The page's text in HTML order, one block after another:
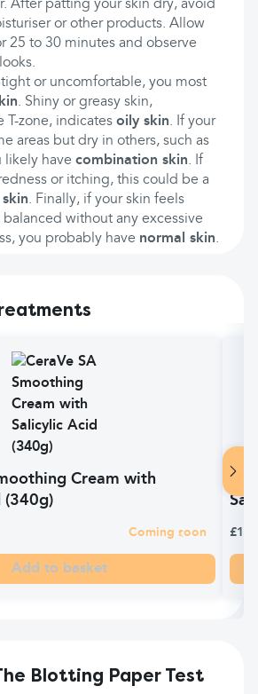
After patting your skin dry, avoid
or other products. Allow
25 to 30 minutes and observe
tight or uncomfortable, you most
. Shiny or greasy skin,
T-zone, indicates oily skin. If your
areas but dry in others, such as
likely have combination skin. If
or itching, this could be a
. Finally, if your skin feels
without any excessive
you probably have normal skin.
Cream with
(340g)
Coming soon
Add to basket
Blotting Paper Test